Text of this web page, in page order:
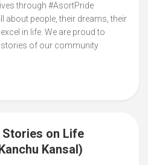
through #AsortPride
about people, their dreams, their
in life. We are proud to
of our community
on Life
Kansal)